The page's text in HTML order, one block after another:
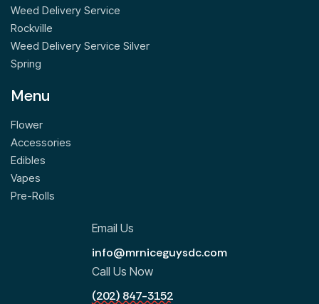
Weed Delivery Service
Rockville
Weed Delivery Service Silver
Spring
Menu
Flower
Accessories
Edibles
Vapes
Pre-Rolls
Email Us
info@mrniceguysdc.com
Call Us Now
(202) 847-3152